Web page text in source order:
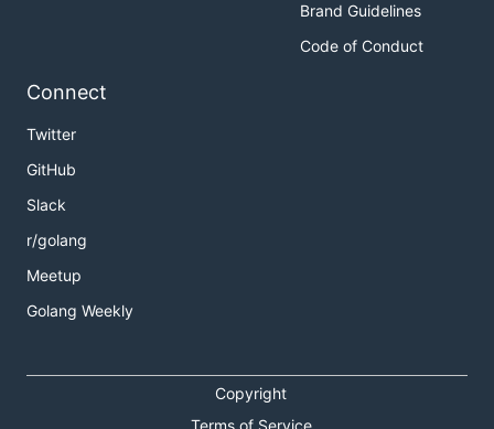
Brand Guidelines
Code of Conduct
Connect
Twitter
GitHub
Slack
r/golang
Meetup
Golang Weekly
Copyright